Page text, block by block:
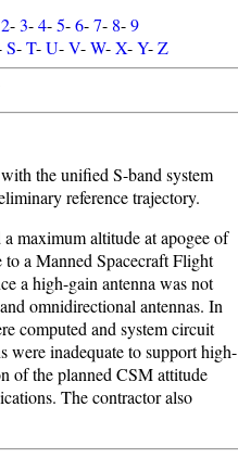
2-3-4-5-6-7- 8-9
S-T-U-V-W-X-Y-Z
the unified S-band system
reference trajectory.
maximum altitude at apogee of
a Manned Spacecraft Flight
a high-gain antenna was not
omnidirectional antennas. In
computed and system circuit
were inadequate to support high-
of the planned CSM attitude
The contractor also